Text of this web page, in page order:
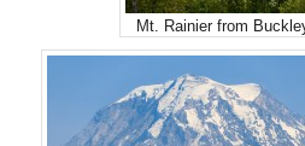
Mt. Rainier from